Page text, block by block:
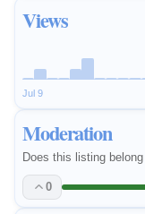
Views
Jul 9
Moderation
Does this listing
0